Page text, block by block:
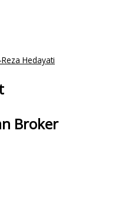
Hedayati
Broker